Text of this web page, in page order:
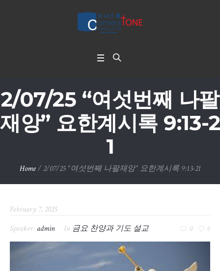
2/07/25 “여섯번째 나팔
재앙” 요한계시록 9:13-2
1
Home /2/07/25 “여섯번째 나팔재앙” 요한계시록 9:13-21
February 7, 2025
Speaker: admin In 금요 찬양과 기도 설교 0 0